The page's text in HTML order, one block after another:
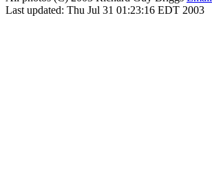
Last updated: Thu Jul 31 01:23:16 EDT 2003